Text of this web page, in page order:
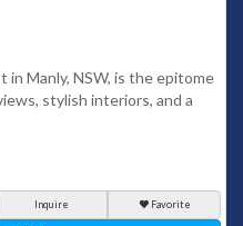
Manly, NSW, is the epitome
stylish interiors, and a
Inquire Favorite